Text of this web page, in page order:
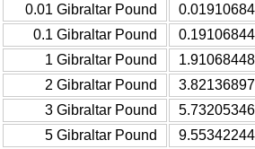
0.01 Gibraltar Pound
0.1 Gibraltar Pound
1 Gibraltar Pound
2 Gibraltar Pound
3 Gibraltar Pound
5 Gibraltar Pound